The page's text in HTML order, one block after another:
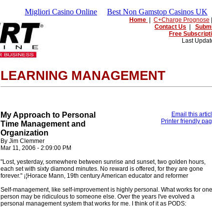
Migliori Casino Online Best Non Gamstop Casinos UK
Home C+Charge Prognose
Contact Us
Free
Last
LEARNING MANAGEMENT
My Approach to Personal
Time Management and
Organization
By Jim Clemmer
Mar 11, 2006 - 2:09:00 PM
Email this
Printer friendly
"Lost, yesterday, somewhere between sunrise and sunset, two golden hours,
each set with sixty diamond minutes. No reward is offered, for they are gone
forever." ¡¦Horace Mann, 19th century American educator and reformer
Self-management, like self-improvement is highly personal. What works for one
person may be ridiculous to someone else. Over the years I've evolved a
personal management system that works for me. I think of it as PODS: